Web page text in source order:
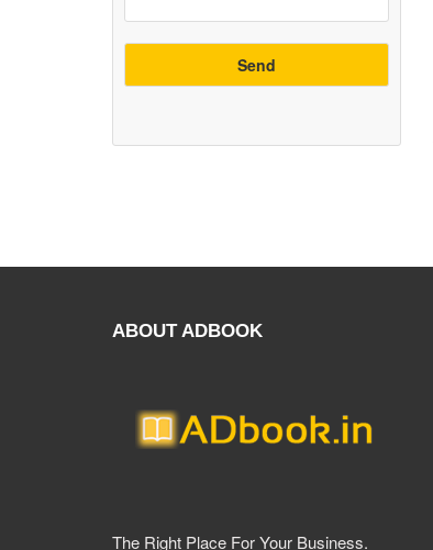
ABOUT ADBOOK
The Right Place For Your Business.